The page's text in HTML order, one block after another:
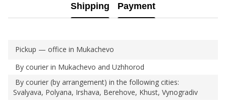
Shipping Payment
Pickup — office in Mukachevo
By courier in Mukachevo and Uzhhorod
By courier (by arrangement) in the following cities:
Svalyava, Polyana, Irshava, Berehove, Khust, Vynogradiv